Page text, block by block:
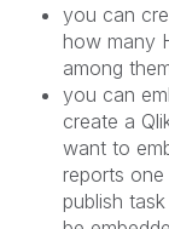
you can
how many
among
you can
create a
want to
reports
publish